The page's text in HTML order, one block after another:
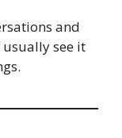
and
usually see it